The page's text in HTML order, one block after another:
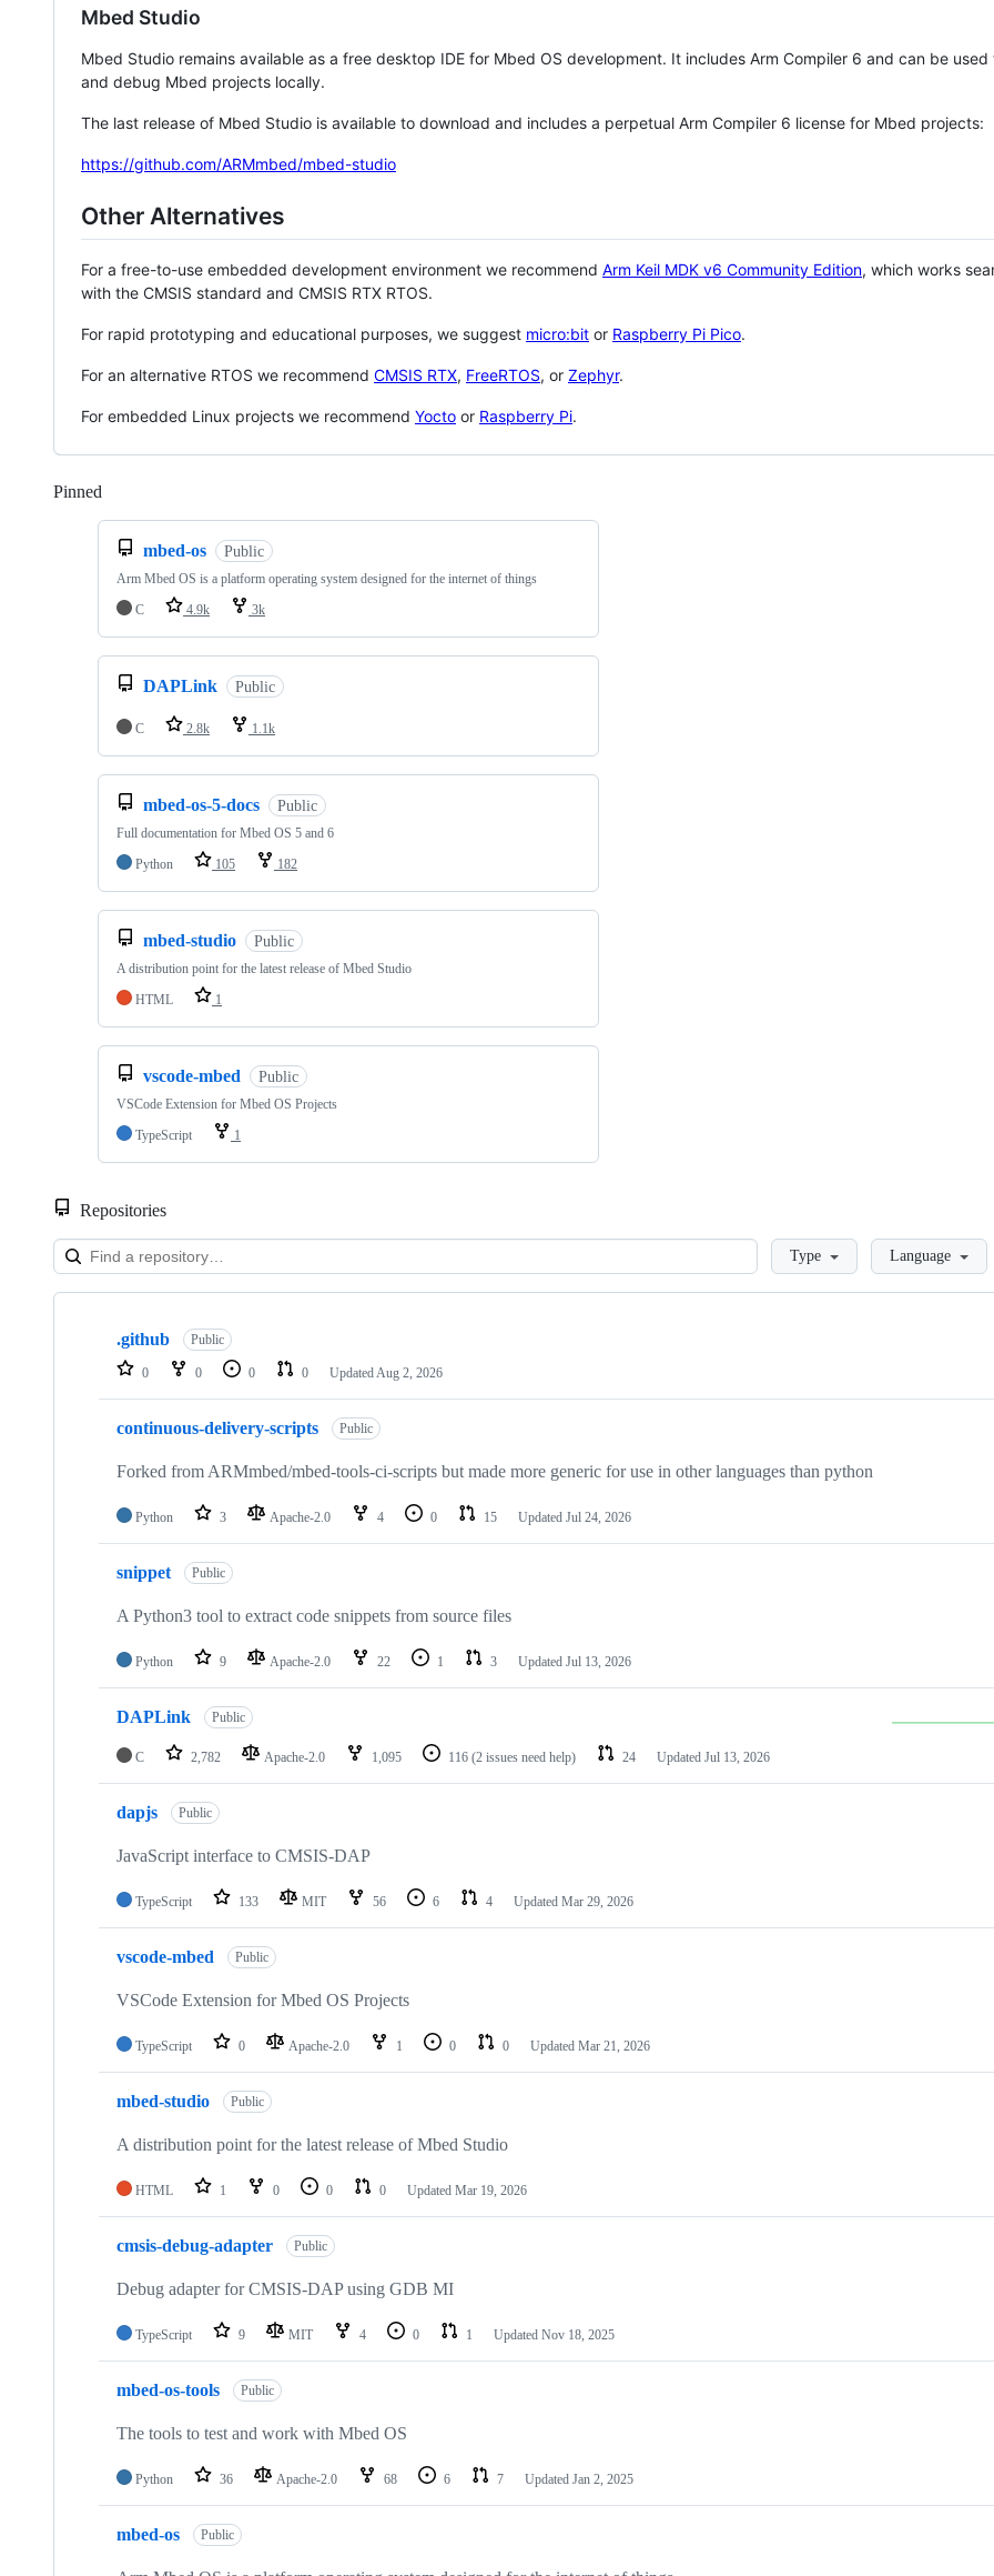
Mbed Studio
Mbed Studio remains available as a free desktop IDE for Mbed OS development. It includes Arm Compiler 6 and can be
and debug Mbed projects locally.
The last release of Mbed Studio is available to download and includes a perpetual Arm Compiler 6 license for Mbed projects:
https://github.com/ARMmbed/mbed-studio
Other Alternatives
For a free-to-use embedded development environment we recommend Arm Keil MDK v6 Community Edition, which works
with the CMSIS standard and CMSIS RTX RTOS.
For rapid prototyping and educational purposes, we suggest micro:bit or Raspberry Pi Pico.
For an alternative RTOS we recommend CMSIS RTX, FreeRTOS, or Zephyr.
For embedded Linux projects we recommend Yocto or Raspberry Pi.
Pinned
mbed-os Public
Arm Mbed OS is a platform operating system designed for the internet of things
C
4.9k 3k
DAPLink Public
C 2.8k 1.1k
mbed-os-5-docs Public
Full documentation for Mbed OS 5 and 6
Python
105 182
mbed-studio Public
A distribution point for the latest release of Mbed Studio
HTML
1
vscode-mbed Public
VSCode Extension for Mbed OS Projects
TypeScript
1
Repositories
LoadingType Language
Showing
repositories
.github Public
0 0 0 0 Updated Aug 2, 2026
continuous-delivery-scripts Public
Forked from ARMmbed/mbed-tools-ci-scripts but made more generic for use in other languages than python
Python 3 Apache-2.0 4 0 15 Updated Jul 24, 2026
snippet Public
A Python3 tool to extract code snippets from source files
Python 9 Apache-2.0 22 1 3 Updated Jul 13, 2026
DAPLink Public
C 2,782 Apache-2.0 1,095 116 (2 issues need help) 24 Updated Jul 13, 2026
dapjs Public
JavaScript interface to CMSIS-DAP
TypeScript 133 MIT 56 6 4 Updated Mar 29, 2026
vscode-mbed Public
VSCode Extension for Mbed OS Projects
TypeScript 0 Apache-2.0 1 0 0 Updated Mar 21, 2026
mbed-studio Public
A distribution point for the latest release of Mbed Studio
HTML 1 0 0 0 Updated Mar 19, 2026
cmsis-debug-adapter Public
Debug adapter for CMSIS-DAP using GDB MI
TypeScript 9 MIT 4 0 1 Updated Nov 18, 2025
mbed-os-tools Public
The tools to test and work with Mbed OS
Python 36 Apache-2.0 68 6 7 Updated Jan 2, 2025
mbed-os Public